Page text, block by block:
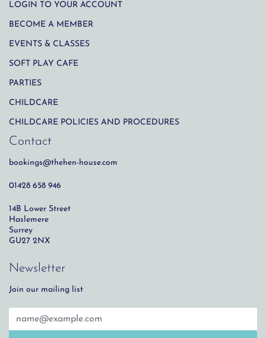
LOGIN TO YOUR ACCOUNT
BECOME A MEMBER
EVENTS & CLASSES
SOFT PLAY CAFE
PARTIES
CHILDCARE
CHILDCARE POLICIES AND PROCEDURES
Contact
bookings@thehen-house.com
01428 658 946
14B Lower Street
Haslemere
Surrey
GU27 2NX
Newsletter
Join our mailing list